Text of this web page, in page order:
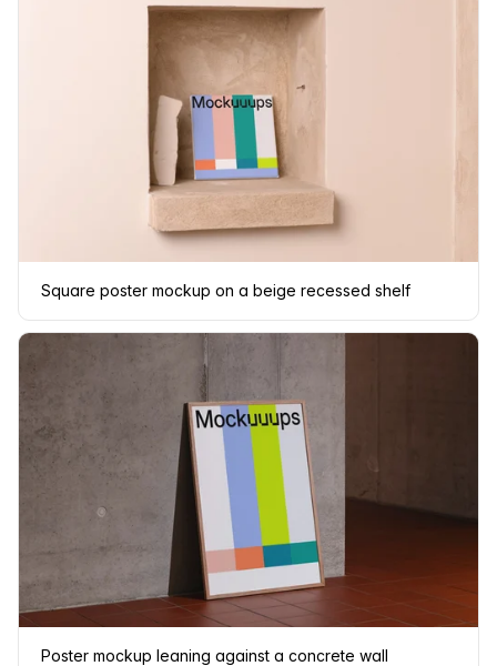
Square poster mockup on a beige recessed shelf
Poster mockup leaning against a concrete wall